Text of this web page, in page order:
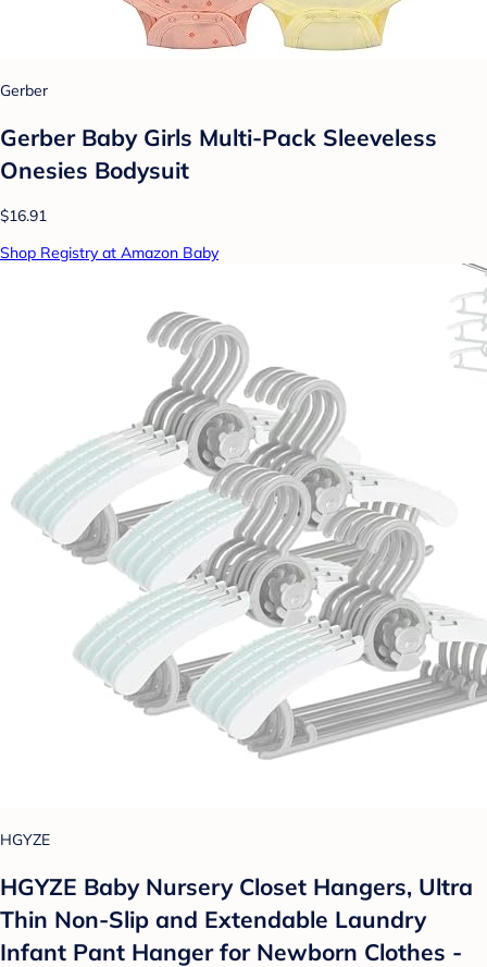
Gerber
Gerber Baby Girls Multi-Pack Sleeveless
Onesies Bodysuit
$16.91
Shop Registry at Amazon Baby
HGYZE
HGYZE Baby Nursery Closet Hangers, Ultra
Thin Non-Slip and Extendable Laundry
Infant Pant Hanger for Newborn Clothes -